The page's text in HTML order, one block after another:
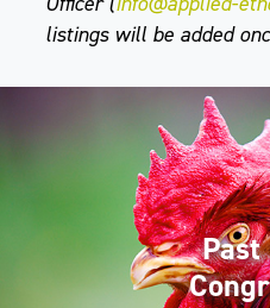
listings will be added
Past